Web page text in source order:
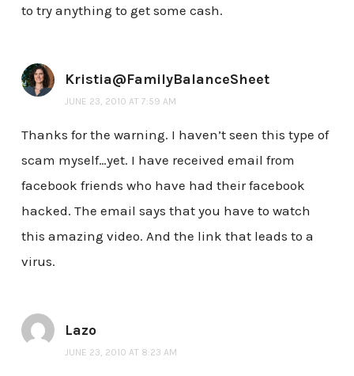
to try anything to get some cash.
Kristia@FamilyBalanceSheet
JUNE 23, 2010 AT 7:59 AM
Thanks for the warning. I haven’t seen this type of
scam myself…yet. I have received email from
facebook friends who have had their facebook
hacked. The email says that you have to watch
this amazing video. And the link that leads to a
virus.
Lazo
JUNE 23, 2010 AT 8:23 AM